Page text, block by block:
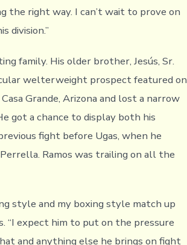
the right way. I can’t wait to prove on
division.”
family. His older brother, Jesús, Sr.
welterweight prospect featured on
Grande, Arizona and lost a narrow
got a chance to display both his
fight before Ugas, when he
Ramos was trailing on all the
style and my boxing style match up
“I expect him to put on the pressure
and anything else he brings on fight